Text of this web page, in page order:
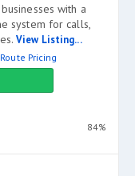
with a
system for calls,
View Listing...
Pricing
84%